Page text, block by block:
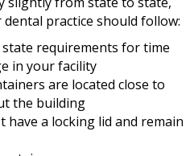
practice should follow:
requirements for time
in your facility
are located close to
the building
have a locking lid and remain